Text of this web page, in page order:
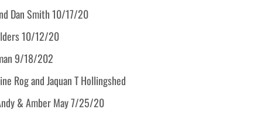
Dan Smith 10/17/20
10/12/20
9/18/202
Rog and Jaquan T Hollingshed
& Amber May 7/25/20